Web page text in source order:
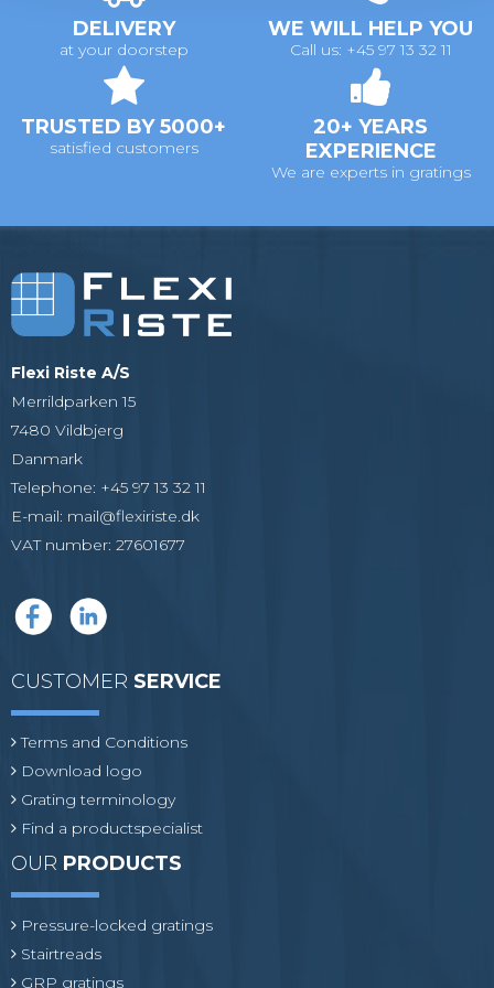
DELIVERY
at your doorstep
WE WILL HELP YOU
Call us: +45 97 13 32 11
TRUSTED BY 5000+
satisfied customers
20+ YEARS
EXPERIENCE
We are experts in gratings
Flexi Riste A/S
Merrildparken 15
7480 Vildbjerg
Danmark
Telephone: +45 97 13 32 11
E-mail: mail@flexiriste.dk
VAT number: 27601677
CUSTOMER SERVICE
Terms and Conditions
Download logo
Grating terminology
Find a productspecialist
OUR PRODUCTS
Pressure-locked gratings
Stairtreads
GRP gratings